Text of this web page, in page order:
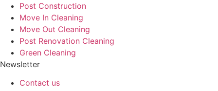
Post Construction
Move In Cleaning
Move Out Cleaning
Post Renovation Cleaning
Green Cleaning
Newsletter
Contact us